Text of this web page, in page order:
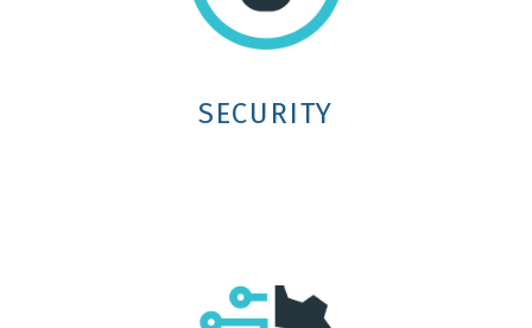
SECURITY